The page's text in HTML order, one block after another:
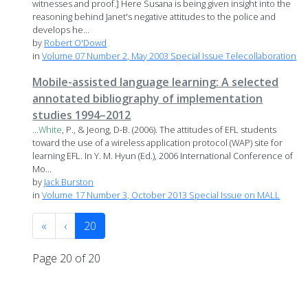
witnesses and proof.] Here Susana is being given insight into the
reasoning behind Janet's negative attitudes to the police and
develops he...
by Robert O'Dowd
inVolume 07 Number 2, May 2003 Special Issue Telecollaboration
Mobile-assisted language learning: A selected
annotated bibliography of implementation
studies 1994–2012
...White, P., & Jeong, D-B. (2006). The attitudes of EFL students
toward the use of a wireless application protocol (WAP) site for
learning EFL. In Y. M. Hyun (Ed.), 2006 International Conference of
Mo...
by Jack Burston
inVolume 17 Number 3, October 2013 Special Issue on MALL
« ‹ 20
Page 20 of 20